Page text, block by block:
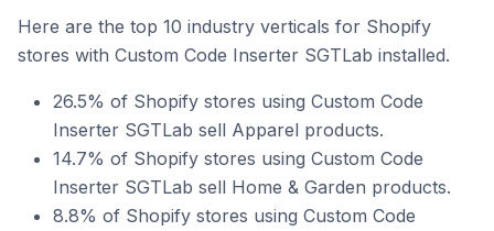
Here are the top 10 industry verticals for Shopify
stores with Custom Code Inserter SGTLab installed.
26.5% of Shopify stores using Custom Code
Inserter SGTLab sell Apparel products.
14.7% of Shopify stores using Custom Code
Inserter SGTLab sell Home & Garden products.
8.8% of Shopify stores using Custom Code